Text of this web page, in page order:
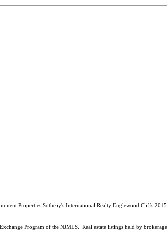
Properties Sotheby's International Realty-Englewood Cliffs
Program of the NJMLS. Real estate listings held by